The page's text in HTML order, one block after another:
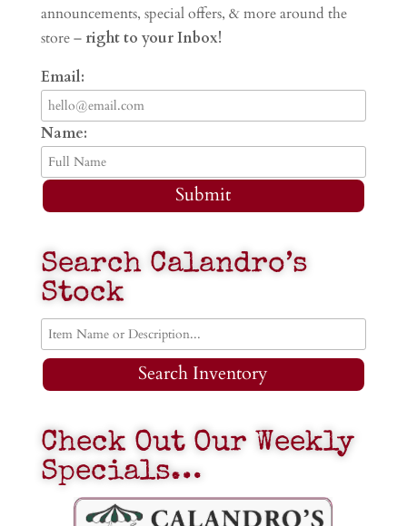
announcements, special offers, & more around the
store – right to your Inbox!
Email:
Name:
Submit
Search Calandro’s
Stock
Search Inventory
Check Out Our Weekly
Specials…